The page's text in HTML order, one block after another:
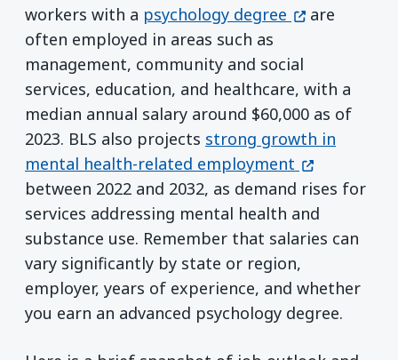
workers with a psychology degree (opens in a
are
often employed in areas such as
management, community and social
services, education, and healthcare, with a
median annual salary around $60,000 as of
2023. BLS also projects strong growth in
mental health-related employment (opens in a
between 2022 and 2032, as demand rises for
services addressing mental health and
substance use. Remember that salaries can
vary significantly by state or region,
employer, years of experience, and whether
you earn an advanced psychology degree.